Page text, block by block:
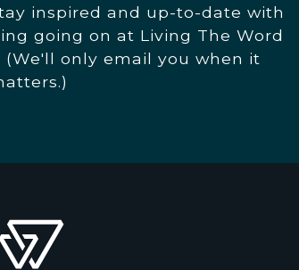
inspired and up-to-date with
going on at Living The Word
(We'll only email you when it